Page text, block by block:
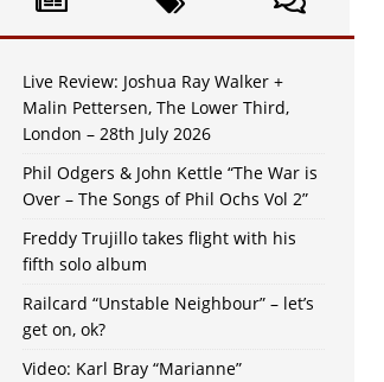
Live Review: Joshua Ray Walker +
Malin Pettersen, The Lower Third,
London – 28th July 2026
Phil Odgers & John Kettle “The War is
Over – The Songs of Phil Ochs Vol 2”
Freddy Trujillo takes flight with his
fifth solo album
Railcard “Unstable Neighbour” – let’s
get on, ok?
Video: Karl Bray “Marianne”